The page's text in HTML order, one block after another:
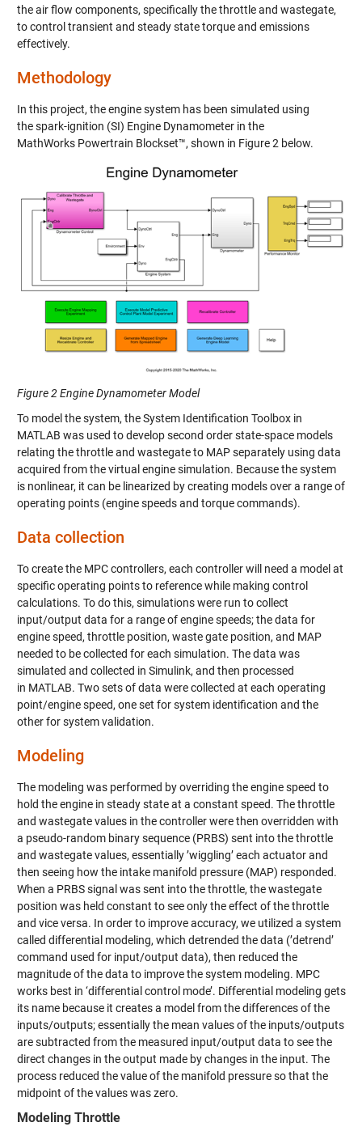
the air flow components, specifically the throttle and wastegate,
to control transient and steady state torque and emissions
effectively.
Methodology
In this project, the engine system has been simulated using
the spark-ignition (SI) Engine Dynamometer in the
MathWorks Powertrain Blockset™, shown in Figure 2 below.
Figure 2 Engine Dynamometer Model
To model the system, the System Identification Toolbox in
MATLAB was used to develop second order state-space models
relating the throttle and wastegate to MAP separately using data
acquired from the virtual engine simulation. Because the system
is nonlinear, it can be linearized by creating models over a range of
operating points (engine speeds and torque commands).
Data collection
To create the MPC controllers, each controller will need a model at
specific operating points to reference while making control
calculations. To do this, simulations were run to collect
input/output data for a range of engine speeds; the data for
engine speed, throttle position, waste gate position, and MAP
needed to be collected for each simulation. The data was
simulated and collected in Simulink, and then processed
in MATLAB. Two sets of data were collected at each operating
point/engine speed, one set for system identification and the
other for system validation.
Modeling
The modeling was performed by overriding the engine speed to
hold the engine in steady state at a constant speed. The throttle
and wastegate values in the controller were then overridden with
a pseudo-random binary sequence (PRBS) sent into the throttle
and wastegate values, essentially ’wiggling’ each actuator and
then seeing how the intake manifold pressure (MAP) responded.
When a PRBS signal was sent into the throttle, the wastegate
position was held constant to see only the effect of the throttle
and vice versa. In order to improve accuracy, we utilized a system
called differential modeling, which detrended the data (’detrend’
command used for input/output data), then reduced the
magnitude of the data to improve the system modeling. MPC
works best in ‘differential control mode’. Differential modeling gets
its name because it creates a model from the differences of the
inputs/outputs; essentially the mean values of the inputs/outputs
are subtracted from the measured input/output data to see the
direct changes in the output made by changes in the input. The
process reduced the value of the manifold pressure so that the
midpoint of the values was zero.
Modeling Throttle